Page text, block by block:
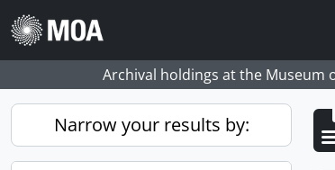
Skip to main content
Archival holdings at the Museum
Narrow your results by: